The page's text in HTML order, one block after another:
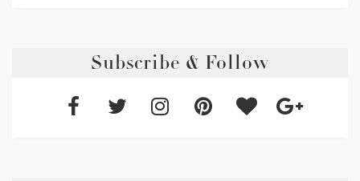
Subscribe & Follow